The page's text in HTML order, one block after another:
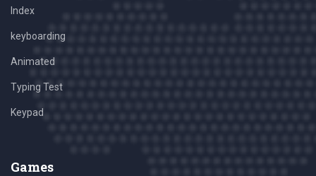
Index
keyboarding
Animated
Typing Test
Keypad
Games